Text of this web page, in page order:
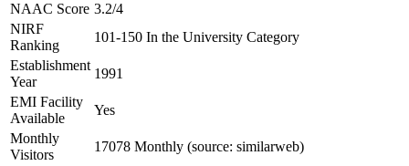
NAAC Score 3.2/4
NIRF
Ranking
101-150 In the University Category
Establishment
Year
1991
EMI Facility
Available
Yes
Monthly
Visitors
17078 Monthly (source: similarweb)